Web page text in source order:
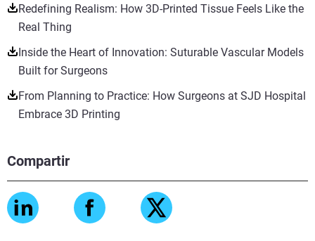
Redefining Realism: How 3D-Printed Tissue Feels Like the
Real Thing
Inside the Heart of Innovation: Suturable Vascular Models
Built for Surgeons
From Planning to Practice: How Surgeons at SJD Hospital
Embrace 3D Printing
Compartir